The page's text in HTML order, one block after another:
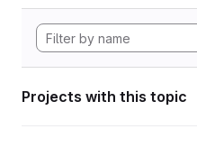
Projects with this topic